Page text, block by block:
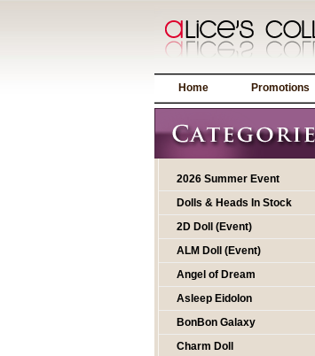
Home Promotions
2026 Summer Event
Dolls & Heads In Stock
2D Doll (Event)
ALM Doll (Event)
Angel of Dream
Asleep Eidolon
BonBon Galaxy
Charm Doll